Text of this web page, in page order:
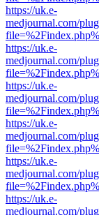
https://uk.e-
medjournal.com/
https://uk.e-
medjournal.com/
https://uk.e-
medjournal.com/
https://uk.e-
medjournal.com/
https://uk.e-
medjournal.com/
https://uk.e-
medjournal.com/